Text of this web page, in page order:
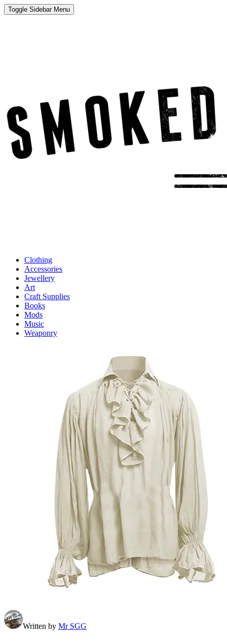
Toggle Sidebar Menu
Clothing
Accessories
Jewellery
Art
Craft Supplies
Books
Mods
Music
Weaponry
Written by Mr SGG